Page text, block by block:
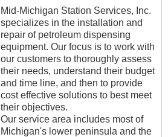
Mid-Michigan Station Services, Inc.
specializes in the installation and
repair of petroleum dispensing
equipment. Our focus is to work with
our customers to thoroughly assess
their needs, understand their budget
and time line, and then to provide
cost effective solutions to best meet
their objectives.
Our service area includes most of
Michigan's lower peninsula and the